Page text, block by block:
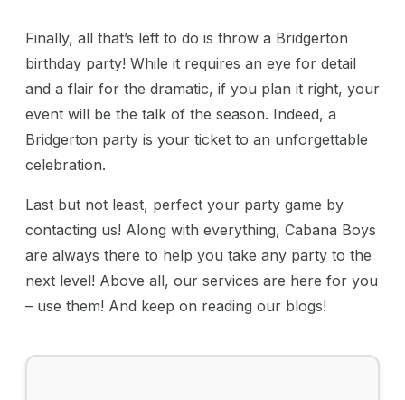
Finally, all that’s left to do is throw a Bridgerton
birthday party! While it requires an eye for detail
and a flair for the dramatic, if you plan it right, your
event will be the talk of the season. Indeed, a
Bridgerton party is your ticket to an unforgettable
celebration.
Last but not least, perfect your party game by
contacting us! Along with everything, Cabana Boys
are always there to help you take any party to the
next level! Above all, our services are here for you
– use them! And keep on reading our blogs!